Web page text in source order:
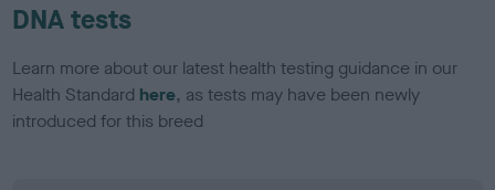
DNA tests
Learn more about our latest health testing guidance in our
Health Standard here, as tests may have been newly
introduced for this breed